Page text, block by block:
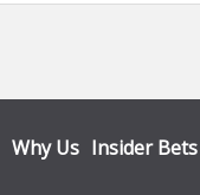
Why Us Insider Bets